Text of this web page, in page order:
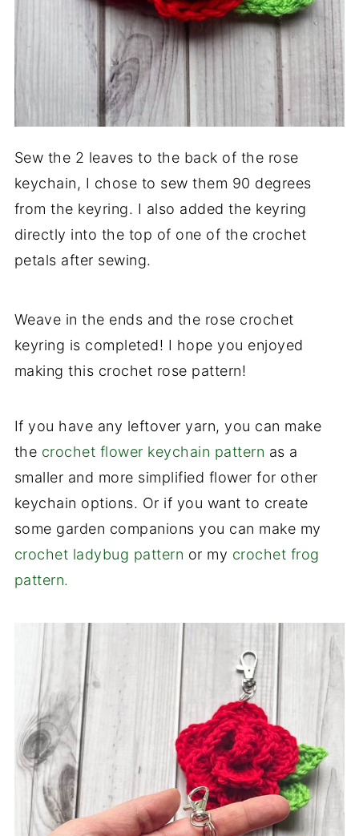
Sew the 2 leaves to the back of the rose
keychain, I chose to sew them 90 degrees
from the keyring. I also added the keyring
directly into the top of one of the crochet
petals after sewing.
Weave in the ends and the rose crochet
keyring is completed! I hope you enjoyed
making this crochet rose pattern!
If you have any leftover yarn, you can make
the crochet flower keychain pattern as a
smaller and more simplified flower for other
keychain options. Or if you want to create
some garden companions you can make my
crochet ladybug pattern or my crochet frog
pattern.